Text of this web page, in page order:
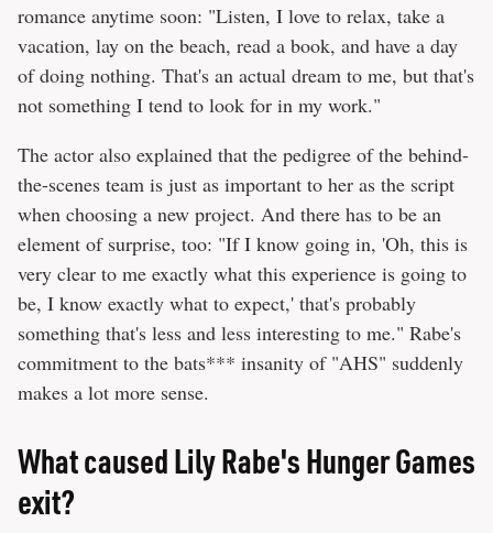
romance anytime soon: "Listen, I love to relax, take a
vacation, lay on the beach, read a book, and have a day
of doing nothing. That's an actual dream to me, but that's
not something I tend to look for in my work."
The actor also explained that the pedigree of the behind-
the-scenes team is just as important to her as the script
when choosing a new project. And there has to be an
element of surprise, too: "If I know going in, 'Oh, this is
very clear to me exactly what this experience is going to
be, I know exactly what to expect,' that's probably
something that's less and less interesting to me." Rabe's
commitment to the bats*** insanity of "AHS" suddenly
makes a lot more sense.
What caused Lily Rabe's Hunger Games
exit?